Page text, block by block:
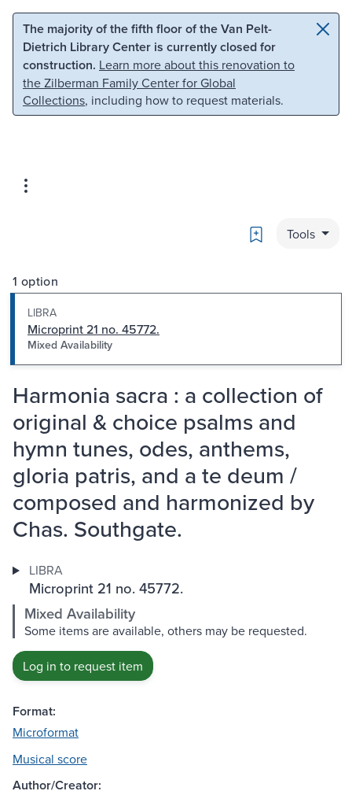
Skip to main content Skip to search
The majority of the fifth floor of the Van Pelt-
Dietrich Library Center is currently closed for
construction. Learn more about this renovation to
the Zilberman Family Center for Global
Collections, including how to request materials.
Bookmark
Tools
1 option
LIBRA
Microprint 21 no. 45772.
Mixed Availability
Harmonia sacra : a collection of
original & choice psalms and
hymn tunes, odes, anthems,
gloria patris, and a te deum /
composed and harmonized by
Chas. Southgate.
LIBRA
Microprint 21 no. 45772.
Mixed Availability
Some items are available, others may be requested.
Log in to request item
Format:
Microformat
Musical score
Author/Creator: